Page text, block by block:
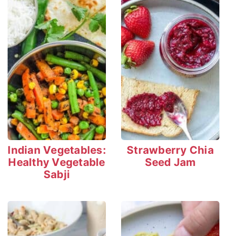
Indian Vegetables:
Healthy Vegetable
Sabji
Strawberry Chia
Seed Jam